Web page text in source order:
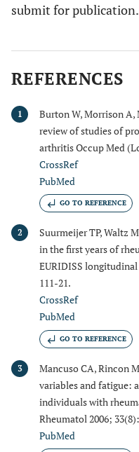
submit for publication.
REFERENCES
1
Burton W, Morrison A,
review of studies of
arthritis Occup Med
CrossRef
PubMed
GO TO REFERENCE
2 Suurmeijer TP, Waltz
in the first years of
EURIDISS
111-21.
CrossRef
PubMed
GO TO REFERENCE
3
Mancuso CA, Rincon
variables and fatigue:
individuals with
Rheumatol 2006;
PubMed